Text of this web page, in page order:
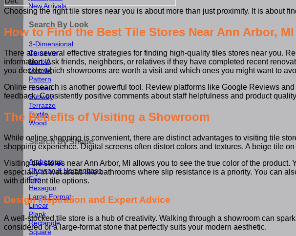
New Arrivals
Search By Look
3-Dimensional
Concrete
Marble
Metallic
Pattern
Striated
Subway
Terrazzo
Textile
Wood
Search By Shape
Arabesque
Chevron & Herringbone
Fan
Hexagon
Large Format
Linear
Plank
Rectangle
Square
Choosing the right tile stores near you is about more than just proximity. It is about
How to Find the Best Tile Stores Near Ann Arbor, MI
There are several effective strategies for finding high-quality tiles stores near you.
information. Ask friends, neighbors, or relatives if they have completed recent
you decide which showrooms are worth a visit and which ones you might want to
Online research is another powerful tool. Review platforms like Google Reviews
feedback. Consistently positive comments about staff helpfulness and product
The Benefits of Visiting a Showroom
While online shopping is convenient, there are distinct advantages to visiting tile
shopping experience. Digital screens often distort colors and textures. A beige tile
Visiting tile stores near Ann Arbor, MI allows you to see the true color of the
especially in wet areas like bathrooms where slip resistance is a priority. You can
with different tile options.
Design Inspiration and Expert Advice
A well-stocked tile store is a hub of creativity. Walking through a showroom can
considered or a large-format stone that perfectly suits your modern aesthetic.